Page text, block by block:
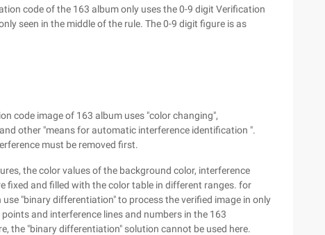
code of the 163 album only uses the 0-9 digit Verification
seen in the middle of the rule. The 0-9 digit figure is as
code image of 163 album uses "color changing",
other "means for automatic interference identification ".
must be removed first.
the color values of the background color, interference
fixed and filled with the color table in different ranges. for
"binary differentiation" to process the verified image in only
and interference lines and numbers in the 163
the "binary differentiation" solution cannot be used here.